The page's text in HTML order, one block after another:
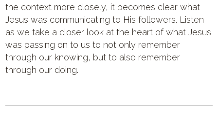
the context more closely, it becomes clear what
Jesus was communicating to His followers. Listen
as we take a closer look at the heart of what Jesus
was passing on to us to not only remember
through our knowing, but to also remember
through our doing.